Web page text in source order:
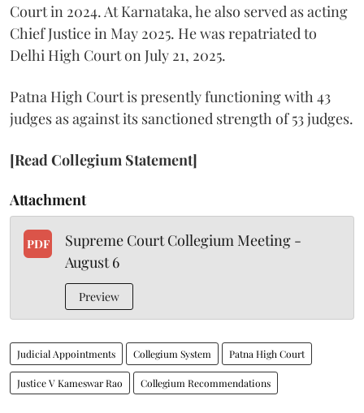
Court in 2024. At Karnataka, he also served as acting
Chief Justice in May 2025. He was repatriated to
Delhi High Court on July 21, 2025.
Patna High Court is presently functioning with 43
judges as against its sanctioned strength of 53 judges.
[Read Collegium Statement]
Attachment
PDF
Supreme Court Collegium Meeting -
August 6
Preview
Judicial Appointments Collegium System Patna High Court
Justice V Kameswar Rao Collegium Recommendations